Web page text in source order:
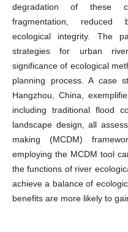
degradation of these
fragmentation, reduced
ecological integrity. The
strategies for urban
significance of ecological
planning process. A case
Hangzhou, China,
including traditional flood
landscape design, all
making (MCDM)
employing the MCDM tool
the functions of river
achieve a balance of
benefits are more likely to